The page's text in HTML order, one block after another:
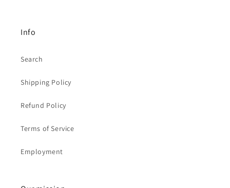
Info
Search
Shipping Policy
Refund Policy
Terms of Service
Employment